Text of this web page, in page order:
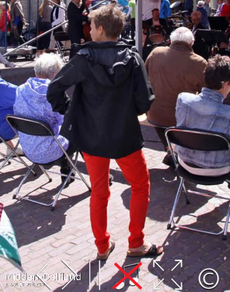
Leaflet| Map data ©OpenStreetMap
contributors,CC-BY-SA, Imagery ©Mapbox